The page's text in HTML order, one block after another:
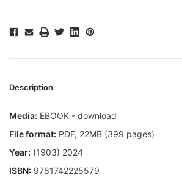
Description
Media: EBOOK - download
File format: PDF, 22MB (399 pages)
Year: (1903) 2024
ISBN: 9781742225579